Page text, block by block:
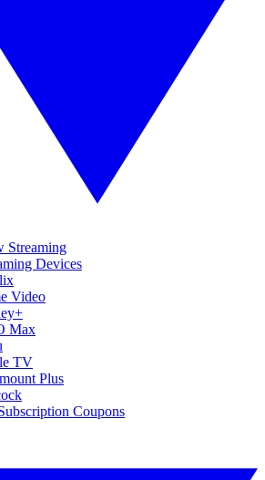
Streaming
Devices
Video
Max
TV
Plus
Coupons